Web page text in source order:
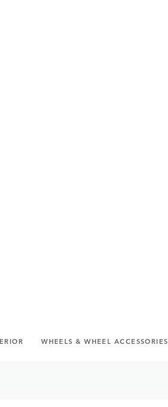
WHEELS & WHEEL ACCESSORIES